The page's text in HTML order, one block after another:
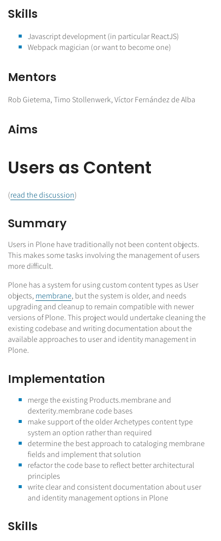
Skills
Javascript development (in particular ReactJS)
Webpack magician (or want to become one)
Mentors
Rob Gietema, Timo Stollenwerk, Víctor Fernández de Alba
Aims
Users as Content
(read the discussion)
Summary
Users in Plone have traditionally not been content objects.
This makes some tasks involving the management of users
more difficult.
Plone has a system for using custom content types as User
objects, membrane, but the system is older, and needs
upgrading and cleanup to remain compatible with newer
versions of Plone. This project would undertake cleaning the
existing codebase and writing documentation about the
available approaches to user and identity management in
Plone.
Implementation
merge the existing Products.membrane and
dexterity.membrane code bases
make support of the older Archetypes content type
system an option rather than required
determine the best approach to cataloging membrane
fields and implement that solution
refactor the code base to reflect better architectural
principles
write clear and consistent documentation about user
and identity management options in Plone
Skills